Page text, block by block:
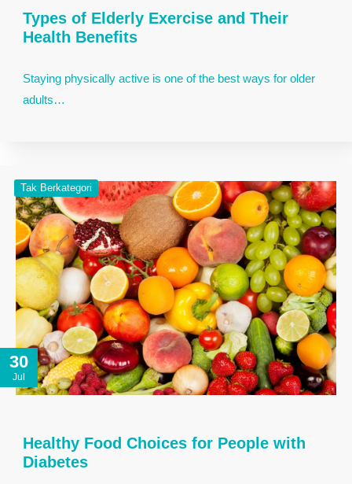
Types of Elderly Exercise and Their
Health Benefits
Staying physically active is one of the best ways for older
adults…
30
Jul
Tak Berkategori
Healthy Food Choices for People with
Diabetes